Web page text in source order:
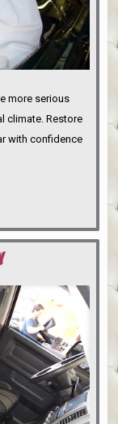
more serious
climate. Restore
with confidence